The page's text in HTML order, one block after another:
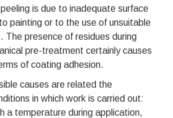
is due to inadequate surface
painting or to the use of unsuitable
The presence of residues during
pre-treatment certainly causes
of coating adhesion.
causes are related the
in which work is carried out:
a temperature during application,